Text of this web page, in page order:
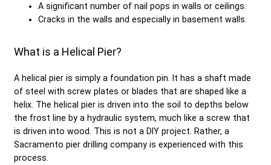
A significant number of nail pops in walls or ceilings.
Cracks in the walls and especially in basement walls.
What is a Helical Pier?
A helical pier is simply a foundation pin. It has a shaft made
of steel with screw plates or blades that are shaped like a
helix. The helical pier is driven into the soil to depths below
the frost line by a hydraulic system, much like a screw that
is driven into wood. This is not a DIY project. Rather, a
Sacramento pier drilling company is experienced with this
process.